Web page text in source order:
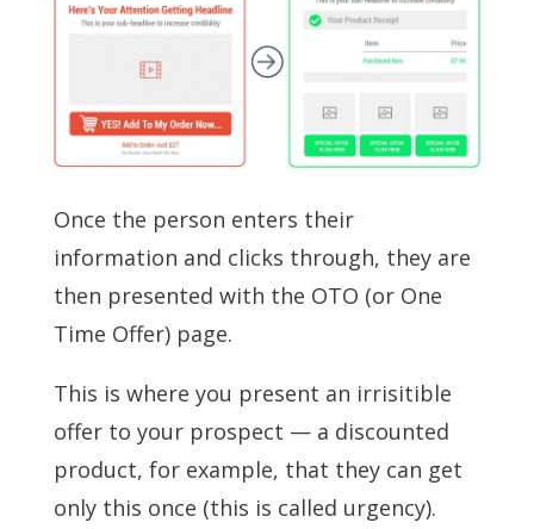
Once the person enters their
information and clicks through, they are
then presented with the OTO (or One
Time Offer) page.
This is where you present an irrisitible
offer to your prospect — a discounted
product, for example, that they can get
only this once (this is called urgency).